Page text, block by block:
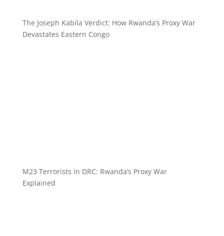
The Joseph Kabila Verdict: How Rwanda’s Proxy War
Devastates Eastern Congo
M23 Terrorists in DRC: Rwanda’s Proxy War
Explained